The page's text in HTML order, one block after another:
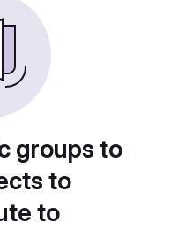
groups to
to
to